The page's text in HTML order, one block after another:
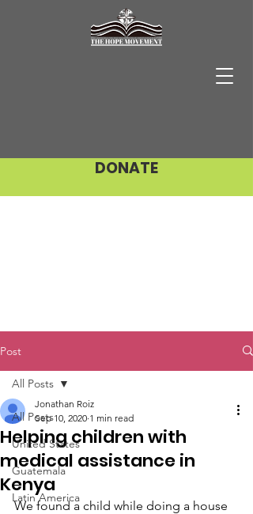
DONATE
Post
All Posts
United States
Guatemala
Latin America
All Posts
Helping children with
medical assistance in
Kenya
Jonathan Roiz
Sep 10, 2020 1 min read
We found a child while doing a house